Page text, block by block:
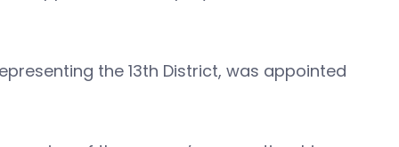
the 13th District, was appointed